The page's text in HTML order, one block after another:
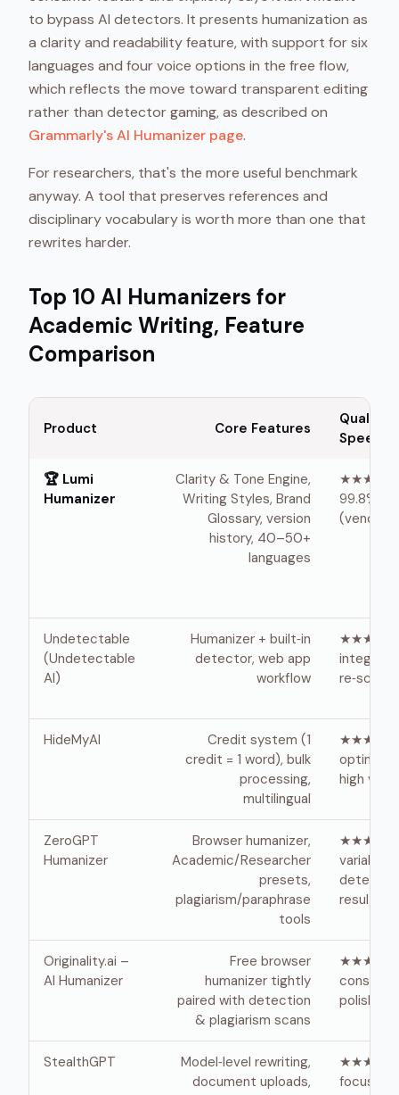
to bypass AI detectors. It presents humanization as
a clarity and readability feature, with support for six
languages and four voice options in the free flow,
which reflects the move toward transparent editing
rather than detector gaming, as described on
Grammarly's AI Humanizer page.
For researchers, that's the more useful benchmark
anyway. A tool that preserves references and
disciplinary vocabulary is worth more than one that
rewrites harder.
Top 10 AI Humanizers for
Academic Writing, Feature
Comparison
Product Core Features
Quality /
Speed ★
🏆 Lumi
Humanizer
Clarity & Tone Engine,
Writing Styles, Brand
Glossary, version
history, 40–50+
languages
★★★★★
99.8%
(vendor)
Undetectable
(Undetectable
AI)
Humanizer + built‑in
detector, web app
workflow
★★★★ ·
re‑scan
HideMyAI
Credit system (1
credit = 1 word), bulk
processing,
multilingual
★★★★ ·
high
ZeroGPT
Humanizer
Browser humanizer,
Academic/Researcher
presets,
plagiarism/paraphrase
tools
★★★ ·
variable
detector
results
Originality.ai –
AI Humanizer
Free browser
humanizer tightly
paired with detection
& plagiarism scans
★★★ ·
polish
StealthGPT
Model‑level rewriting,
document uploads,
★★★★ ·
focuses